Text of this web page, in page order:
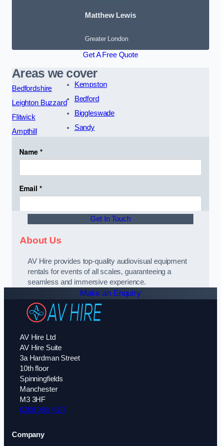
Matthew Lewis
Greater London
Get A Free Quote
Areas we cover
Bedfordshire
Leighton Buzzard
Flitwick
Ampthill
Kempston
Bedford
Biggleswade
Sandy
Get In Touch
About Us
AV Hire provides top-quality audiovisual equipment
rentals for events of all scales, guaranteeing a
seamless and immersive experience.
Make an Enquiry
AV Hire Ltd
AV Hire Suite
3a Hardman Street
10th floor
Spinningfields
Manchester
M3 3HF
0208 088 4327
Company